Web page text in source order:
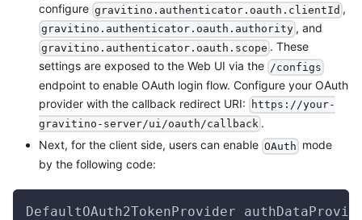
configure gravitino.authenticator.oauth.clientId ,
gravitino.authenticator.oauth.authority , and
gravitino.authenticator.oauth.scope . These
settings are exposed to the Web UI via the /configs
endpoint to enable OAuth login flow. Configure your OAuth
provider with the callback redirect URI:
https://your-
gravitino-server/ui/oauth/callback .
Next, for the client side, users can enable OAuth mode
by the following code:
DefaultOAuth2TokenProvider